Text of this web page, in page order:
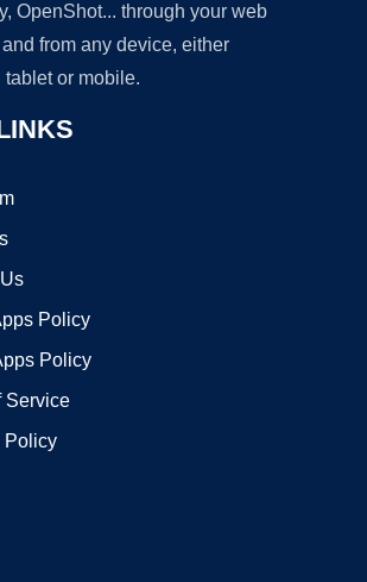
OpenShot... through your web
from any device, either
tablet or mobile.
Policy
Policy
Service
Policy